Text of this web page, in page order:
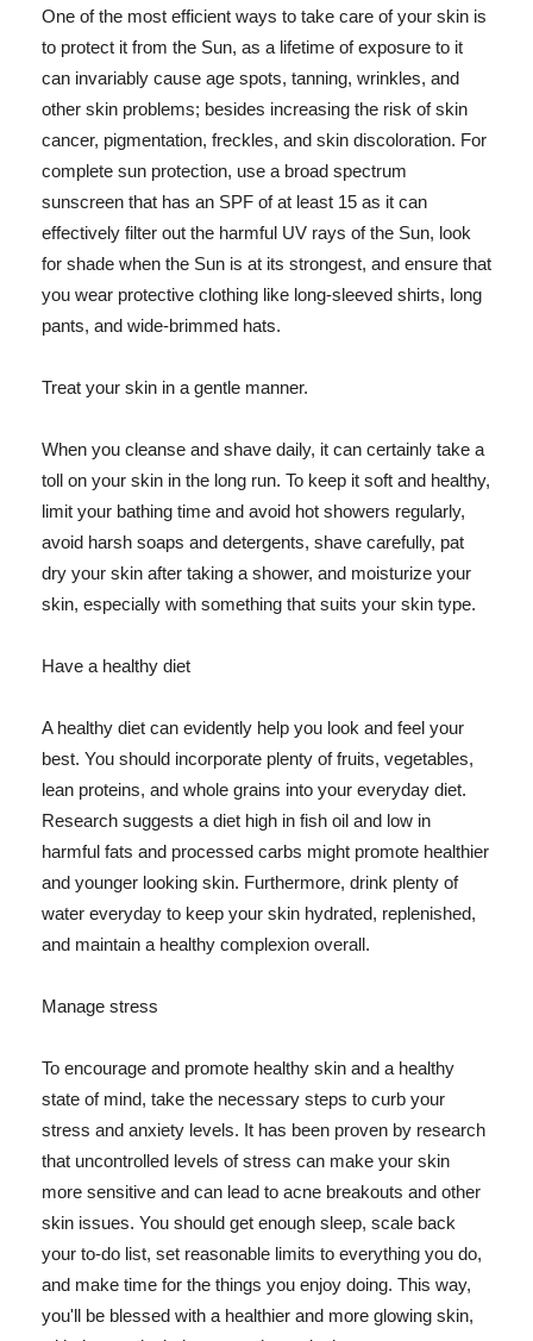
One of the most efficient ways to take care of your skin is
to protect it from the Sun, as a lifetime of exposure to it
can invariably cause age spots, tanning, wrinkles, and
other skin problems; besides increasing the risk of skin
cancer, pigmentation, freckles, and skin discoloration. For
complete sun protection, use a broad spectrum
sunscreen that has an SPF of at least 15 as it can
effectively filter out the harmful UV rays of the Sun, look
for shade when the Sun is at its strongest, and ensure that
you wear protective clothing like long-sleeved shirts, long
pants, and wide-brimmed hats.
Treat your skin in a gentle manner.
When you cleanse and shave daily, it can certainly take a
toll on your skin in the long run. To keep it soft and healthy,
limit your bathing time and avoid hot showers regularly,
avoid harsh soaps and detergents, shave carefully, pat
dry your skin after taking a shower, and moisturize your
skin, especially with something that suits your skin type.
Have a healthy diet
A healthy diet can evidently help you look and feel your
best. You should incorporate plenty of fruits, vegetables,
lean proteins, and whole grains into your everyday diet.
Research suggests a diet high in fish oil and low in
harmful fats and processed carbs might promote healthier
and younger looking skin. Furthermore, drink plenty of
water everyday to keep your skin hydrated, replenished,
and maintain a healthy complexion overall.
Manage stress
To encourage and promote healthy skin and a healthy
state of mind, take the necessary steps to curb your
stress and anxiety levels. It has been proven by research
that uncontrolled levels of stress can make your skin
more sensitive and can lead to acne breakouts and other
skin issues. You should get enough sleep, scale back
your to-do list, set reasonable limits to everything you do,
and make time for the things you enjoy doing. This way,
you'll be blessed with a healthier and more glowing skin,